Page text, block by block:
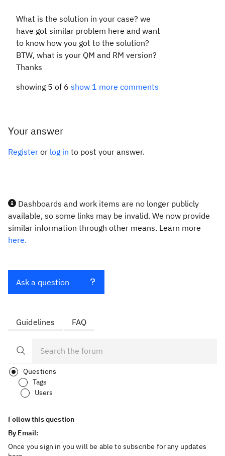
What is the solution in your case? we
have got similar problem here and want
to know how you got to the solution?
BTW, what is your QM and RM version?
Thanks
showing 5 of 6 show 1 more comments
Your answer
Register or log in to post your answer.
Dashboards and work items are no longer publicly
available, so some links may be invalid. We now provide
similar information through other means. Learn more
here.
Ask a question
Guidelines FAQ
Questions
Tags
Users
Follow this question
By Email:
Once you sign in you will be able to subscribe for any updates